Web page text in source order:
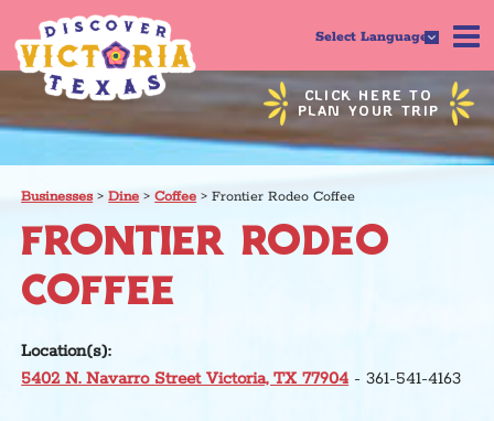
CLICK HERE TO
PLAN YOUR TRIP
Select Language
Businesses>Dine >Coffee >Frontier Rodeo Coffee
FRONTIER RODEO
COFFEE
Location(s):
5402 N. Navarro Street Victoria, TX 77904 - 361-541-4163